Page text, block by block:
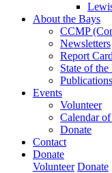
About the Bays
CCMP
Newsletters
Report Card
State of the
Events
Volunteer
Calendar
Donate
Contact
Donate
Volunteer Donate